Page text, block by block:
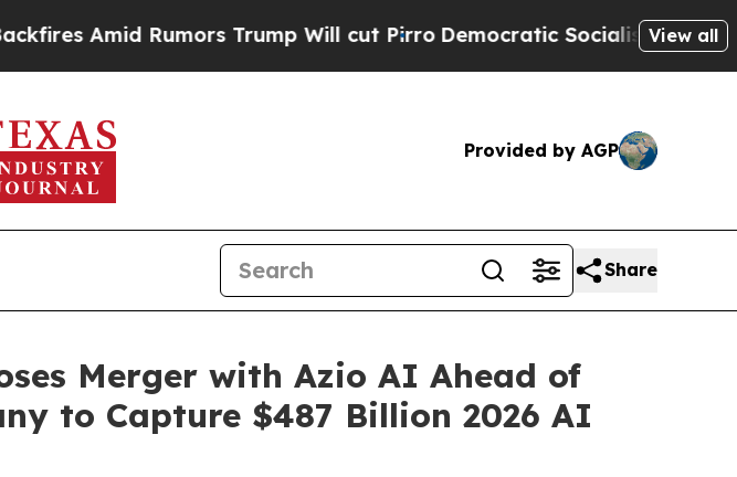
Trump Will cut PirroDemocratic Socialists of America Propose
View all
Provided by AGP
Share
Merger with Azio AI Ahead of
to Capture $487 Billion 2026 AI